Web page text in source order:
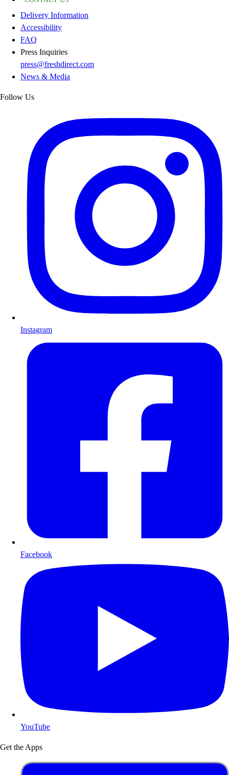
Delivery Information
Accessibility
FAQ
Press Inquiries
press@freshdirect.com
News & Media
Follow Us
Instagram
Facebook
YouTube
Get the Apps